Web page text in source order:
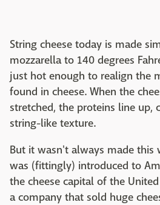
String cheese today is made
mozzarella to 140 degrees
just hot enough to realign the
found in cheese. When the
stretched, the proteins line up,
string-like texture.
But it wasn't always made this
was (fittingly) introduced to
the cheese capital of the United
a company that sold huge